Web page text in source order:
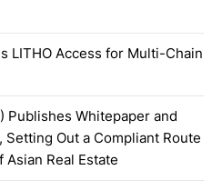
LITHO Access for Multi-Chain
Publishes Whitepaper and
Setting Out a Compliant Route
Real Estate